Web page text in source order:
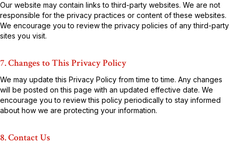
Our website may contain links to third-party websites. We are not
responsible for the privacy practices or content of these websites.
We encourage you to review the privacy policies of any third-party
sites you visit.
7. Changes to This Privacy Policy
We may update this Privacy Policy from time to time. Any changes
will be posted on this page with an updated effective date. We
encourage you to review this policy periodically to stay informed
about how we are protecting your information.
8. Contact Us